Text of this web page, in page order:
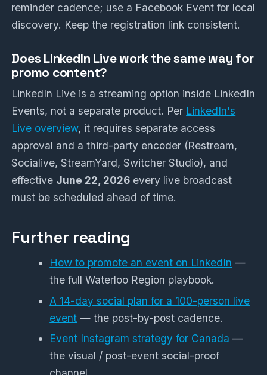
reminder cadence; use a Facebook Event for local
discovery. Keep the registration link consistent.
Does LinkedIn Live work the same way for
promo content?
LinkedIn Live is a streaming option inside LinkedIn
Events, not a separate product. Per LinkedIn's
Live overview, it requires separate access
approval and a third-party encoder (Restream,
Socialive, StreamYard, Switcher Studio), and
effective June 22, 2026 every live broadcast
must be scheduled ahead of time.
Further reading
How to promote an event on LinkedIn —
the full Waterloo Region playbook.
A 14-day social plan for a 100-person live
event — the post-by-post cadence.
Event Instagram strategy for Canada —
the visual / post-event social-proof